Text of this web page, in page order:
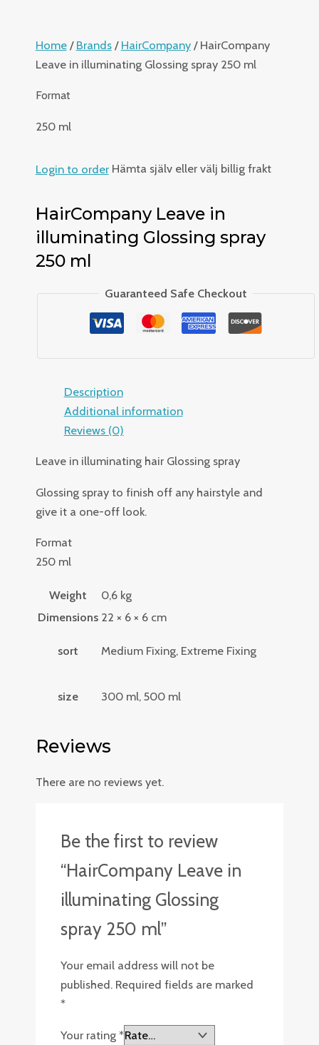
Home/ Brands/ HairCompany/ HairCompany
Leave in illuminating Glossing spray 250 ml
Format
250 ml
Login to order Hämta själv eller välj billig frakt
HairCompany Leave in
illuminating Glossing spray
250 ml
Guaranteed Safe Checkout
Description
Additional information
Reviews (0)
Leave in illuminating hair Glossing spray
Glossing spray to finish off any hairstyle and
give it a one-off look.
Format
250 ml
Weight
0,6 kg
Dimensions 22 × 6 × 6 cm
sort Medium Fixing, Extreme Fixing
size 300 ml, 500 ml
Reviews
There are no reviews yet.
Be the first to review
“HairCompany Leave in
illuminating Glossing
spray 250 ml”
Your email address will not be
published. Required fields are marked
*
Your rating *